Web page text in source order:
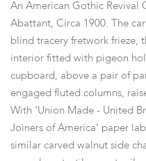
An American Gothic Revival
Abattant, Circa 1900. The
blind tracery fretwork frieze,
interior fitted with pigeon
cupboard, above a pair of
engaged fluted columns,
With 'Union Made - United
Joiners of America' paper
similar carved walnut side